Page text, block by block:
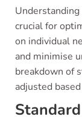
crucial for
on individual
and minimise
breakdown of
adjusted